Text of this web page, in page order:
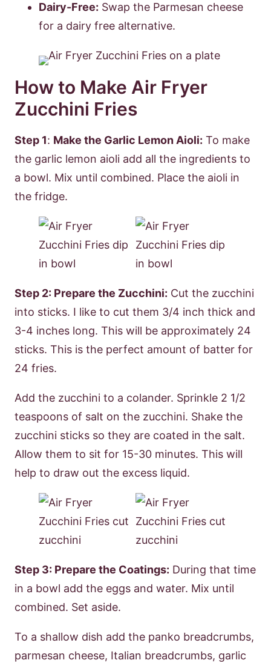
Dairy-Free: Swap the Parmesan cheese
for a dairy free alternative.
How to Make Air Fryer
Zucchini Fries
Step 1: Make the Garlic Lemon Aioli: To make
the garlic lemon aioli add all the ingredients to
a bowl. Mix until combined. Place the aioli in
the fridge.
Step 2: Prepare the Zucchini: Cut the zucchini
into sticks. I like to cut them 3/4 inch thick and
3-4 inches long. This will be approximately 24
sticks. This is the perfect amount of batter for
24 fries.
Add the zucchini to a colander. Sprinkle 2 1/2
teaspoons of salt on the zucchini. Shake the
zucchini sticks so they are coated in the salt.
Allow them to sit for 15-30 minutes. This will
help to draw out the excess liquid.
Step 3: Prepare the Coatings: During that time
in a bowl add the eggs and water. Mix until
combined. Set aside.
To a shallow dish add the panko breadcrumbs,
parmesan cheese, Italian breadcrumbs, garlic